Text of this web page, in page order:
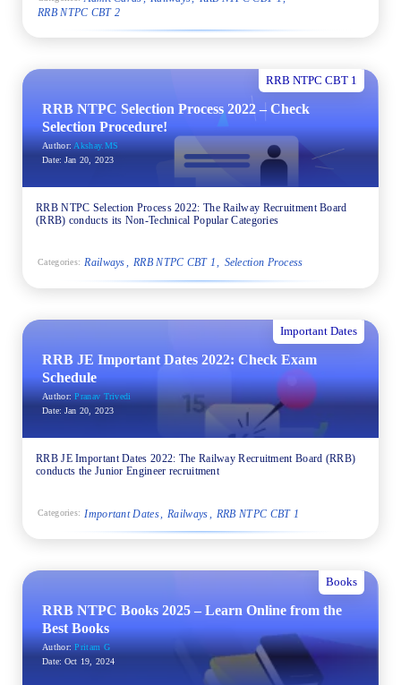
RRB NTPC CBT 2
RRB NTPC CBT 1
RRB NTPC Selection Process 2022 – Check
Selection Procedure!
Author: Akshay.MS
Date: Jan 20, 2023
RRB NTPC Selection Process 2022: The Railway Recruitment Board
(RRB) conducts its Non-Technical Popular Categories
Categories: Railways RRB NTPC CBT 1 Selection Process
Important Dates
RRB JE Important Dates 2022: Check Exam
Schedule
Author: Pranav Trivedi
Date: Jan 20, 2023
RRB JE Important Dates 2022: The Railway Recruitment Board (RRB)
conducts the Junior Engineer recruitment
Categories: Important Dates Railways RRB NTPC CBT 1
Books
RRB NTPC Books 2025 – Learn Online from the
Best Books
Author: Pritam G
Date: Oct 19, 2024